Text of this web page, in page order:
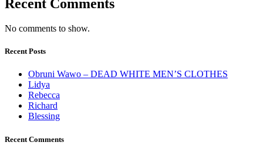
Recent Comments
No comments to show.
Recent Posts
Obruni Wawo – DEAD WHITE MEN’S CLOTHES
Lidya
Rebecca
Richard
Blessing
Recent Comments